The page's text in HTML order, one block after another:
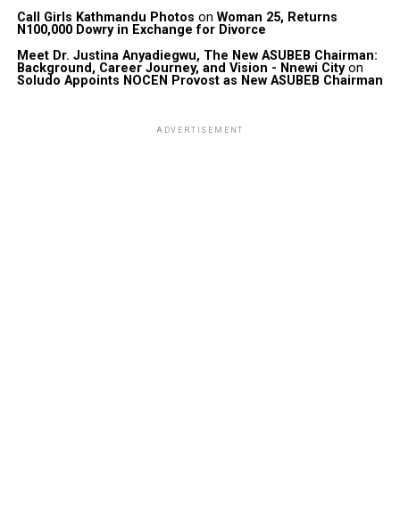
Call Girls Kathmandu Photos on Woman 25, Returns
N100,000 Dowry in Exchange for Divorce
Meet Dr. Justina Anyadiegwu, The New ASUBEB Chairman:
Background, Career Journey, and Vision - Nnewi Cityon
Soludo Appoints NOCEN Provost as New ASUBEB Chairman
ADVERTISEMENT